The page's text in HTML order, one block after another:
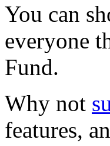
You can
everyone
Fund.
Why not
features,